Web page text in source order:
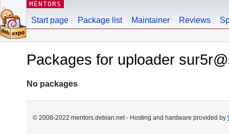
MENTORS
Start page Package list Maintainer Reviews
Packages for uploader
No packages
© 2008-2022 mentors.debian.net - Hosting and hardware provided by